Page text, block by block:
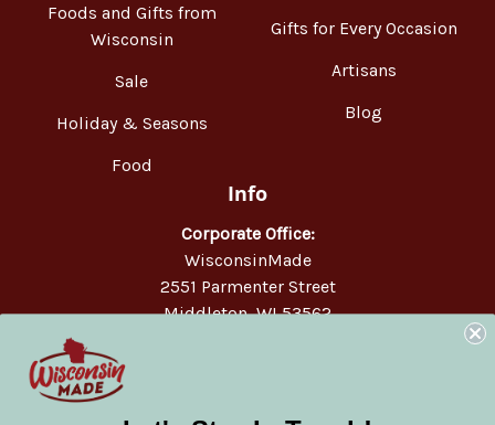
Foods and Gifts from
Wisconsin
Sale
Holiday & Seasons
Food
Gifts for Every Occasion
Artisans
Blog
Info
Corporate Office:
WisconsinMade
2551 Parmenter Street
Middleton, WI 53562